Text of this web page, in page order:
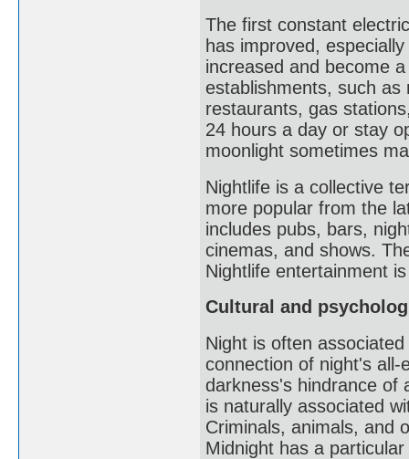
The first constant
has improved,
increased and become
establishments, such
restaurants, gas
24 hours a day or stay
moonlight sometimes
Nightlife is a collective
more popular from the
includes pubs, bars,
cinemas, and shows.
Nightlife entertainment
Cultural and
Night is often
connection of night's
darkness's hindrance of
is naturally associated
Criminals, animals, and
Midnight has a